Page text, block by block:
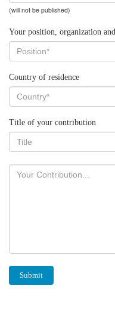
(will not be published)
Your position, organization
Country of residence
Title of your contribution